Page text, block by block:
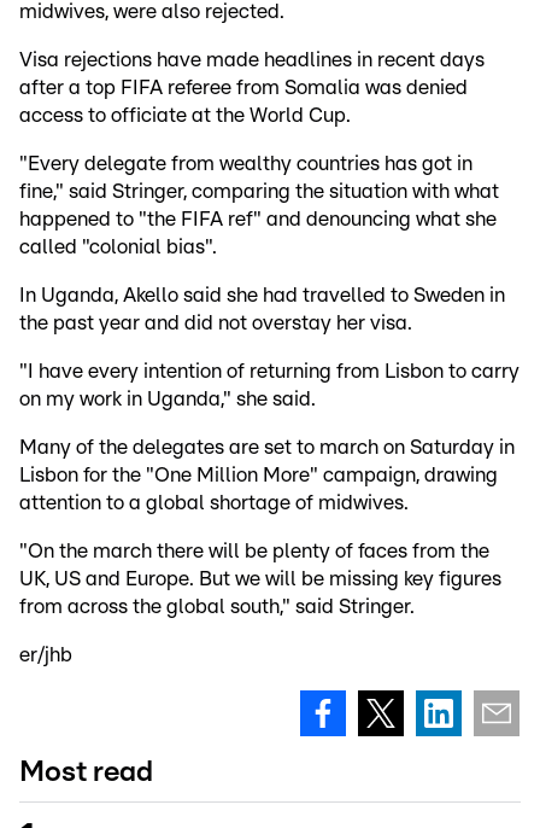
midwives, were also rejected.
Visa rejections have made headlines in recent days
after a top FIFA referee from Somalia was denied
access to officiate at the World Cup.
"Every delegate from wealthy countries has got in
fine," said Stringer, comparing the situation with what
happened to "the FIFA ref" and denouncing what she
called "colonial bias".
In Uganda, Akello said she had travelled to Sweden in
the past year and did not overstay her visa.
"I have every intention of returning from Lisbon to carry
on my work in Uganda," she said.
Many of the delegates are set to march on Saturday in
Lisbon for the "One Million More" campaign, drawing
attention to a global shortage of midwives.
"On the march there will be plenty of faces from the
UK, US and Europe. But we will be missing key figures
from across the global south," said Stringer.
er/jhb
Most read